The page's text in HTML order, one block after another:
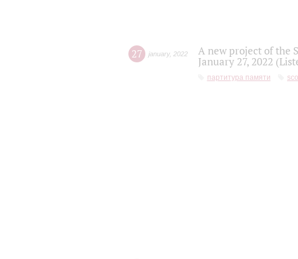
27 january, 2022
A new project of the
January 27, 2022
партитура памяти